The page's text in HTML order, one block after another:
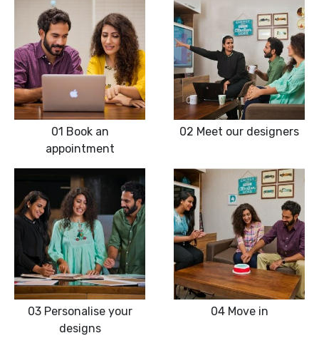
01 Book an
appointment
02 Meet our designers
03 Personalise your
designs
04 Move in